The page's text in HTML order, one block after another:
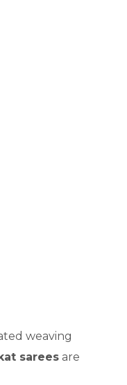
weaving
sarees are